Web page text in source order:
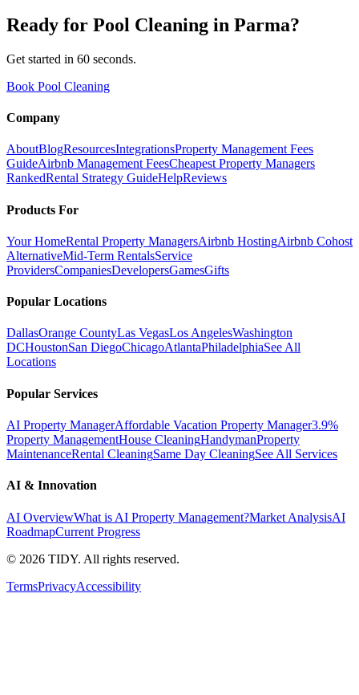
Ready for Pool Cleaning in Parma?
Get started in 60 seconds.
Book Pool Cleaning
Company
AboutBlogResourcesIntegrationsProperty Management Fees
GuideAirbnb Management FeesCheapest Property Managers
RankedRental Strategy GuideHelpReviews
Products For
Your HomeRental Property ManagersAirbnb HostingAirbnb Cohost
AlternativeMid-Term RentalsService
ProvidersCompaniesDevelopersGamesGifts
Popular Locations
DallasOrange CountyLas VegasLos AngelesWashington
DCHoustonSan DiegoChicagoAtlantaPhiladelphiaSee All
Locations
Popular Services
AI Property ManagerAffordable Vacation Property Manager3.9%
Property ManagementHouse CleaningHandymanProperty
MaintenanceRental CleaningSame Day CleaningSee All Services
AI & Innovation
AI OverviewWhat is AI Property Management?Market AnalysisAI
RoadmapCurrent Progress
© 2026 TIDY. All rights reserved.
TermsPrivacyAccessibility